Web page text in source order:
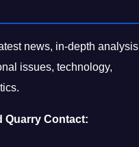
news, in-depth analysis
issues, technology,
Quarry Contact: